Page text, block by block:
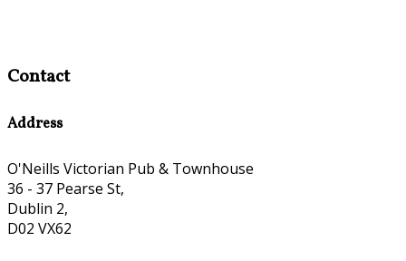
Contact
Address
O'Neills Victorian Pub & Townhouse
36 - 37 Pearse St,
Dublin 2,
D02 VX62